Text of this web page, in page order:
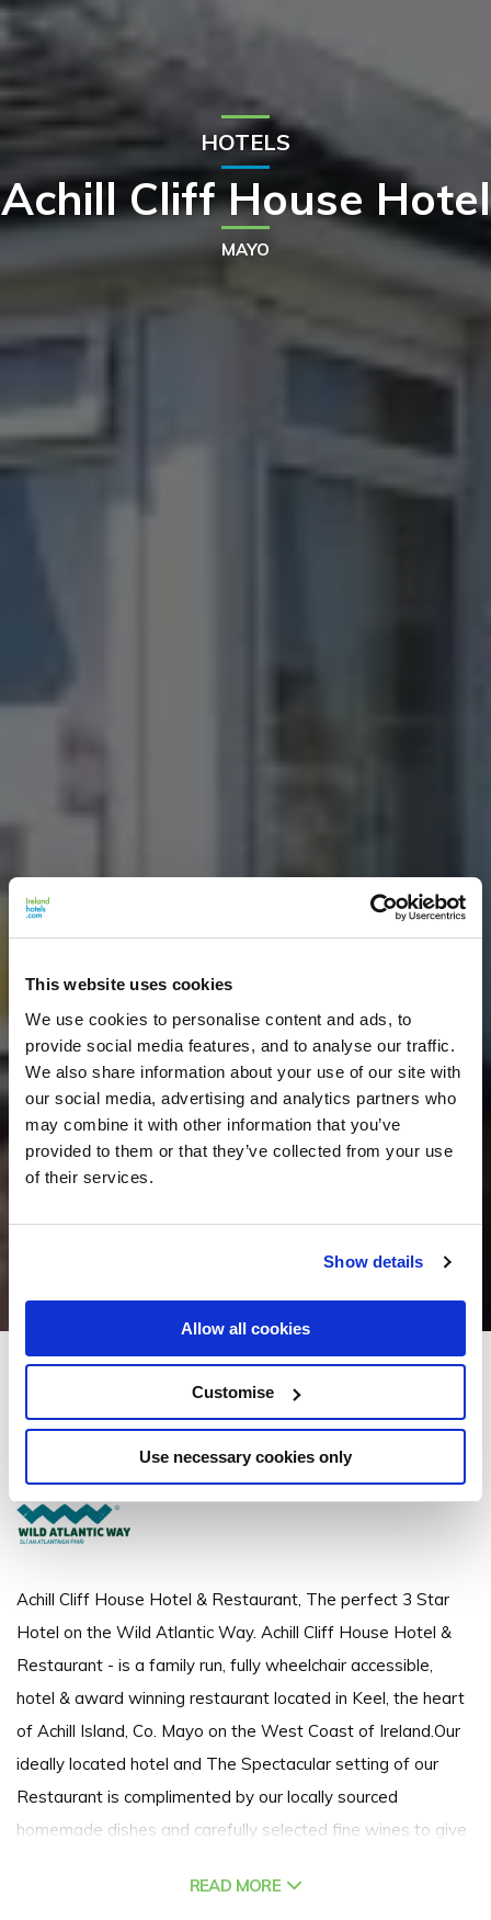
This website uses cookies
We use cookies to personalise content and ads, to
provide social media features, and to analyse our traffic.
We also share information about your use of our site with
our social media, advertising and analytics partners who
may combine it with other information that you’ve
provided to them or that they’ve collected from your use
of their services.
Show details
Allow all cookies
Customise
Use necessary cookies only
HOTELS
Achill Cliff House Hotel
MAYO
Achill Cliff House Hotel
Achill Cliff House Hotel & Restaurant, The perfect 3 Star
Hotel on the Wild Atlantic Way. Achill Cliff House Hotel &
Restaurant - is a family run, fully wheelchair accessible,
hotel & award winning restaurant located in Keel, the heart
of Achill Island, Co. Mayo on the West Coast of Ireland.Our
ideally located hotel and The Spectacular setting of our
Restaurant is complimented by our locally sourced
homemade dishes and carefully selected fine wines to give
READ MORE